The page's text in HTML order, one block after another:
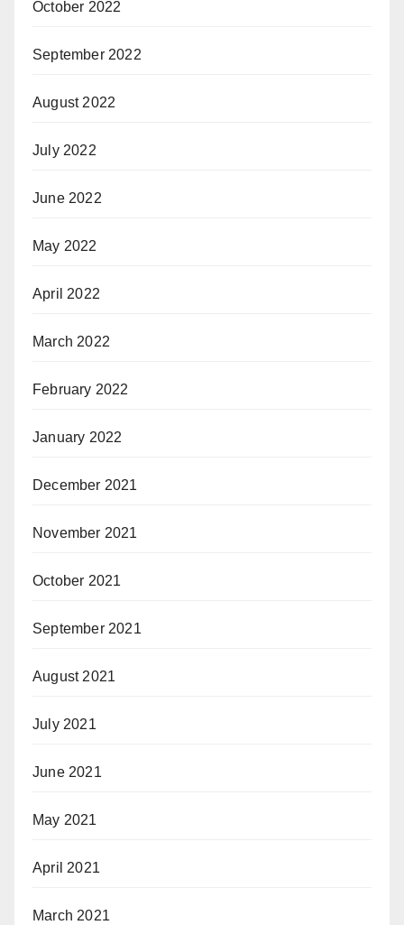
October 2022
September 2022
August 2022
July 2022
June 2022
May 2022
April 2022
March 2022
February 2022
January 2022
December 2021
November 2021
October 2021
September 2021
August 2021
July 2021
June 2021
May 2021
April 2021
March 2021